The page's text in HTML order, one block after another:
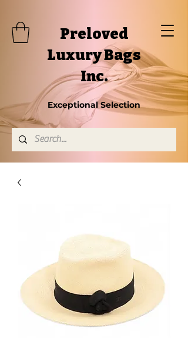
Preloved
Luxury Bags
Inc.
Exceptional Selection